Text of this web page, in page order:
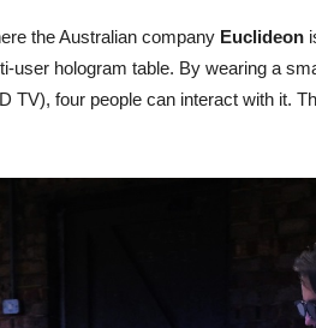
the Australian company Euclideon
user hologram table. By wearing a
TV), four people can interact with it.